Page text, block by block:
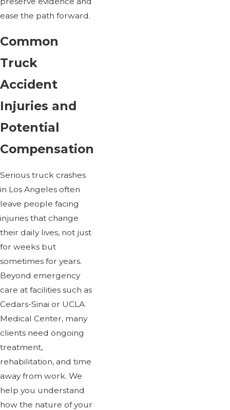
ease the path forward.
Common
Truck
Accident
Injuries and
Potential
Compensation
Serious truck crashes
in Los Angeles often
leave people facing
injuries that change
their daily lives, not just
for weeks but
sometimes for years.
Beyond emergency
care at facilities such as
Cedars-Sinai or UCLA
Medical Center, many
clients need ongoing
treatment,
rehabilitation, and time
away from work. We
help you understand
how the nature of your